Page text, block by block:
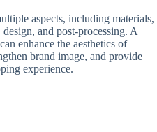
aspects, including materials,
and post-processing. A
enhance the aesthetics of
brand image, and provide
experience.